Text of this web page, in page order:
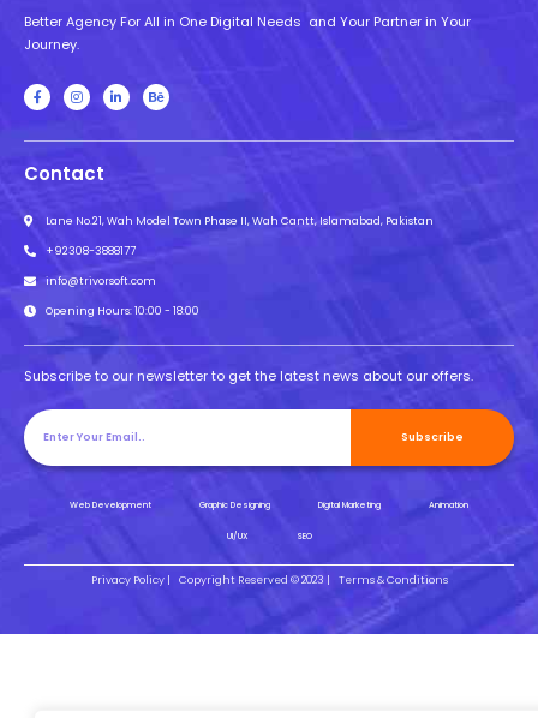
Better Agency For All in One Digital Needs and Your Partner in Your
Journey.
Contact
Lane No.21, Wah Model Town Phase II, Wah Cantt, Islamabad, Pakistan
+92308-3888177
info@trivorsoft.com
Opening Hours: 10:00 - 18:00
Subscribe to our newsletter to get the latest news about our offers.
Subscribe
Web Development Graphic Designing Digital Marketing Animation
UI/UX SEO
Privacy Policy | Copyright Reserved © 2023 | Terms & Conditions